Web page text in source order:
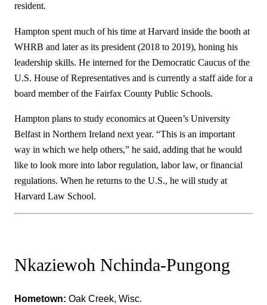
resident.
Hampton spent much of his time at Harvard inside the booth at
WHRB and later as its president (2018 to 2019), honing his
leadership skills. He interned for the Democratic Caucus of the
U.S. House of Representatives and is currently a staff aide for a
board member of the Fairfax County Public Schools.
Hampton plans to study economics at Queen’s University
Belfast in Northern Ireland next year. “This is an important
way in which we help others,” he said, adding that he would
like to look more into labor regulation, labor law, or financial
regulations. When he returns to the U.S., he will study at
Harvard Law School.
Nkaziewoh Nchinda-Pungong
Hometown: Oak Creek, Wisc.